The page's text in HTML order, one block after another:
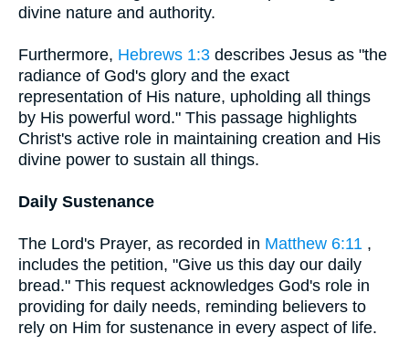
divine nature and authority.
Furthermore, Hebrews 1:3 describes Jesus as "the
radiance of God's glory and the exact
representation of His nature, upholding all things
by His powerful word." This passage highlights
Christ's active role in maintaining creation and His
divine power to sustain all things.
Daily Sustenance
The Lord's Prayer, as recorded in Matthew 6:11 ,
includes the petition, "Give us this day our daily
bread." This request acknowledges God's role in
providing for daily needs, reminding believers to
rely on Him for sustenance in every aspect of life.